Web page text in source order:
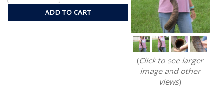
ADD TO CART
(Click to see larger
image and other
views)